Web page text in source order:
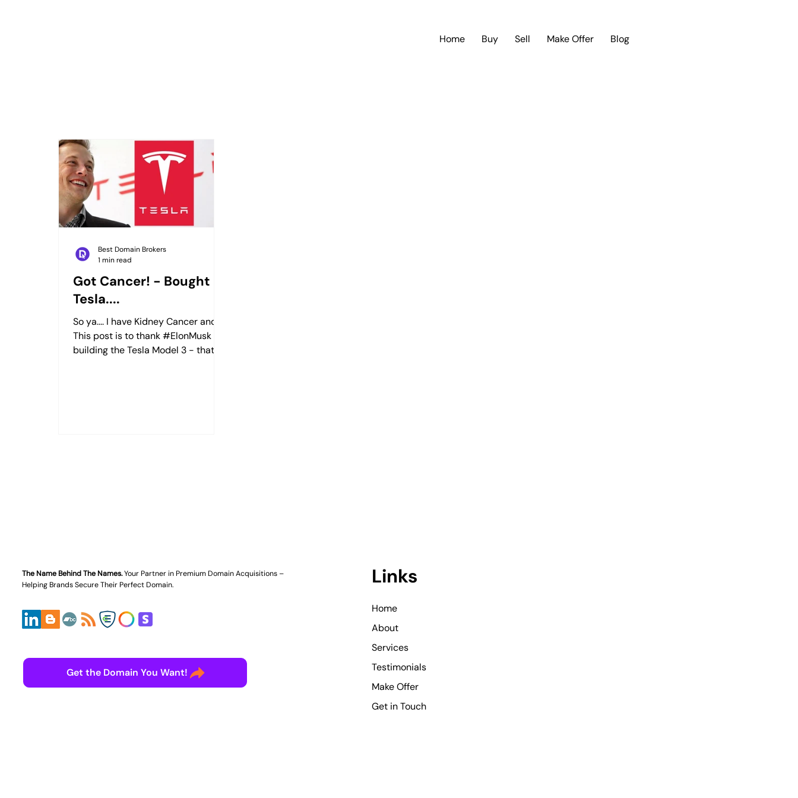
Home Buy Sell Make Offer Blog
Got Cancer! - Bought a
Tesla....
So ya.... I have Kidney Cancer and
This post is to thank #ElonMusk for
building the Tesla Model 3 - that
Best Domain Brokers
1 min read
The Name Behind The Names.Your Partner in Premium Domain Acquisitions –
Helping Brands Secure Their Perfect Domain.
Get the Domain You Want!
Links
Home
About
Services
Testimonials
Make Offer
Get in Touch